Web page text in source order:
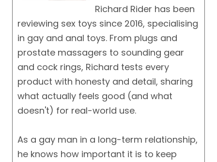
Richard Rider has been
reviewing sex toys since 2016, specialising
in gay and anal toys. From plugs and
prostate massagers to sounding gear
and cock rings, Richard tests every
product with honesty and detail, sharing
what actually feels good (and what
doesn't) for real-world use.
As a gay man in a long-term relationship,
he knows how important it is to keep